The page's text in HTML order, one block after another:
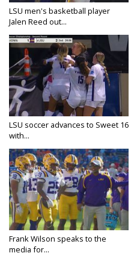
LSU men's basketball player
Jalen Reed out...
LSU soccer advances to Sweet 16
with...
Frank Wilson speaks to the
media for...